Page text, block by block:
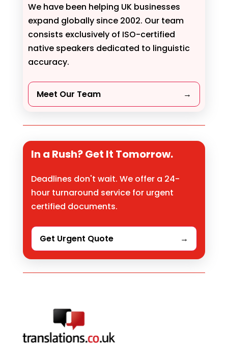
We have been helping UK businesses
expand globally since 2002. Our team
consists exclusively of ISO-certified
native speakers dedicated to linguistic
accuracy.
Meet Our Team →
In a Rush? Get It Tomorrow.
Deadlines don't wait. We offer a 24-
hour turnaround service for urgent
certified documents.
Get Urgent Quote →